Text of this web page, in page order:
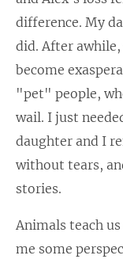
difference. My
did. After
become
"pet" people,
wail. I just
daughter and I
without tears,
stories.
Animals teach
me some